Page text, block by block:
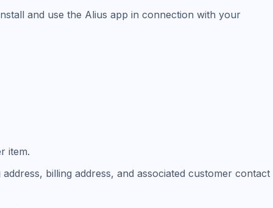
and use the Alius app in connection with your
item.
billing address, and associated customer contact